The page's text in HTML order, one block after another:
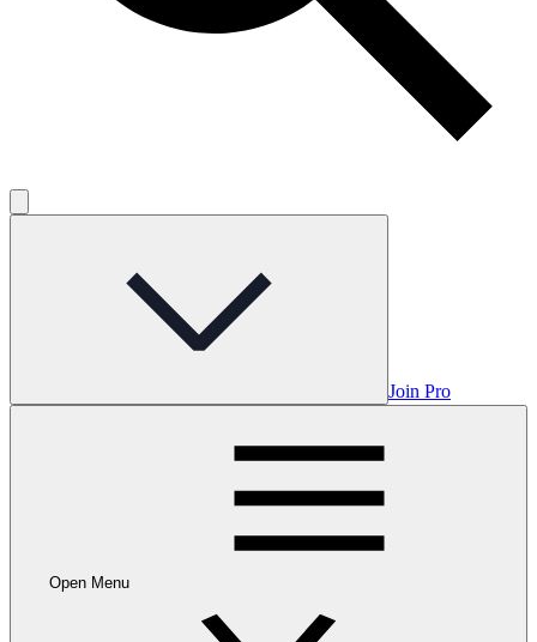
Join Pro
Open Menu